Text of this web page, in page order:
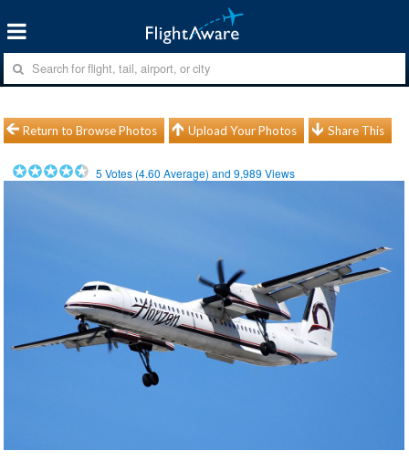
Return to Browse Photos Upload Your Photos Share This
5 Votes (4.60 Average) and9,989 Views